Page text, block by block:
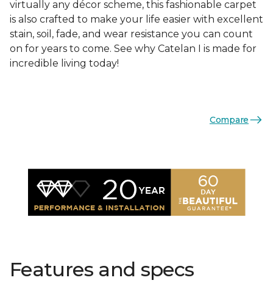
virtually any décor scheme, this fashionable carpet
is also crafted to make your life easier with excellent
stain, soil, fade, and wear resistance you can count
on for years to come. See why Catelan I is made for
incredible living today!
Compare
Features and specs